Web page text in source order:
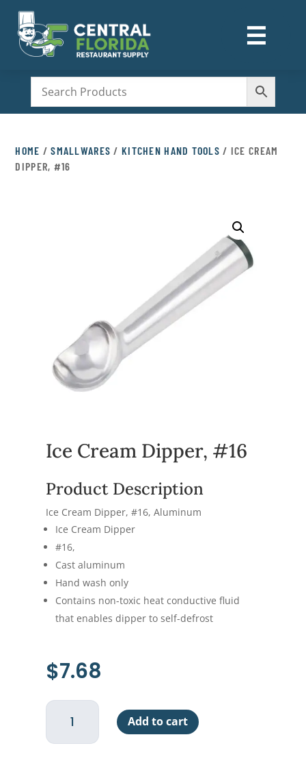
☰
M
HOME /SMALLWARES /KITCHEN HAND TOOLS / ICE CREAM
DIPPER, #16
Ice Cream Dipper, #16
Product Description
Ice Cream Dipper, #16, Aluminum
Ice Cream Dipper
#16,
Cast aluminum
Hand wash only
Contains non-toxic heat conductive fluid
that enables dipper to self-defrost
$7.68
Ice
Cream
Dipper,
Add to cart